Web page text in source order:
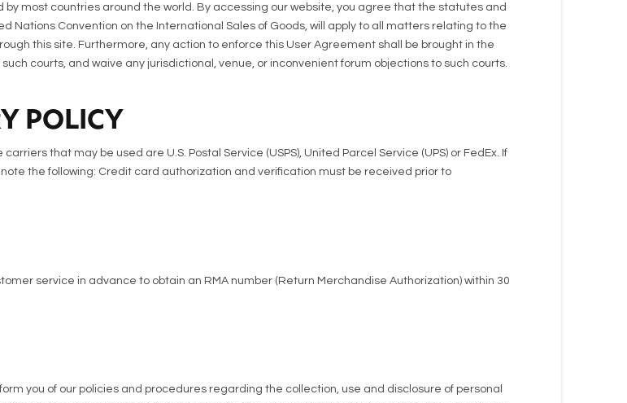
most countries around the world. By accessing our website, you agree that the statutes and
Nations Convention on the International Sales of Goods, will apply to all matters relating to the
this site. Furthermore, any action to enforce this User Agreement shall be brought in the
courts, and waive any jurisdictional, venue, or inconvenient forum objections to such courts.
POLICY
that may be used are U.S. Postal Service (USPS), United Parcel Service (UPS) or FedEx. If
the following: Credit card authorization and verification must be received prior to
service in advance to obtain an RMA number (Return Merchandise Authorization) within 30
you of our policies and procedures regarding the collection, use and disclosure of personal